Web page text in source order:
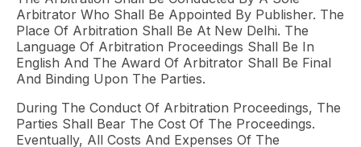
Arbitrator Who Shall Be Appointed By Publisher. The
Place Of Arbitration Shall Be At New Delhi. The
Language Of Arbitration Proceedings Shall Be In
English And The Award Of Arbitrator Shall Be Final
And Binding Upon The Parties.
During The Conduct Of Arbitration Proceedings, The
Parties Shall Bear The Cost Of The Proceedings.
Eventually, All Costs And Expenses Of The